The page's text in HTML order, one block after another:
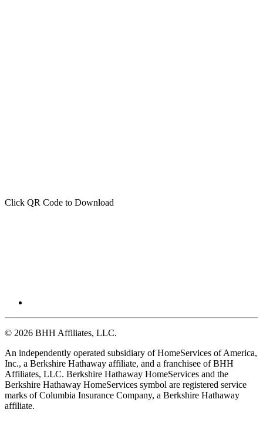
Click QR Code to Download
© 2026 BHH Affiliates, LLC.
An independently operated subsidiary of HomeServices of America,
Inc., a Berkshire Hathaway affiliate, and a franchisee of BHH
Affiliates, LLC. Berkshire Hathaway HomeServices and the
Berkshire Hathaway HomeServices symbol are registered service
marks of Columbia Insurance Company, a Berkshire Hathaway
affiliate.